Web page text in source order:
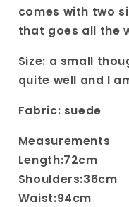
comes with two
that goes all the
Size: a small
quite well and I
Fabric: suede
Measurements
Length:72cm
Shoulders:36cm
Waist:94cm